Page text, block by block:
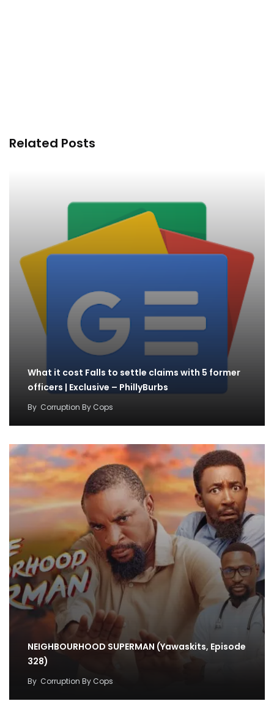
Related Posts
What it cost Falls to settle claims with 5 former
officers | Exclusive – PhillyBurbs
By Corruption By Cops
NEIGHBOURHOOD SUPERMAN (Yawaskits, Episode
328)
By Corruption By Cops